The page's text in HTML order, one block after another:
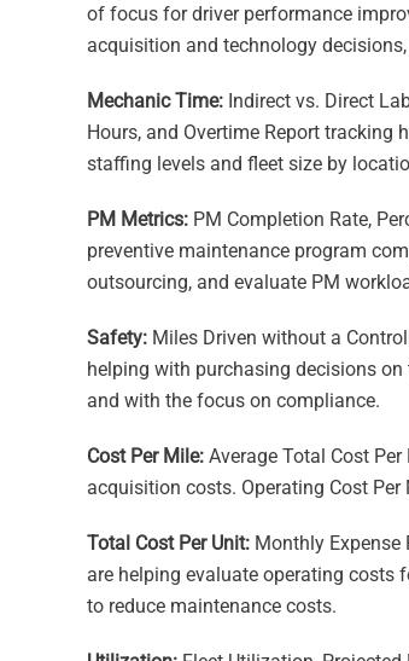
of focus for driver performance
acquisition and technology
Mechanic Time: Indirect vs. Direct
Hours, and Overtime Report
staffing levels and fleet size by
PM Metrics: PM Completion Rate,
preventive maintenance program
outsourcing, and evaluate PM
Safety: Miles Driven without a
helping with purchasing decisions
and with the focus on compliance.
Cost Per Mile: Average Total Cost
acquisition costs. Operating Cost
Total Cost Per Unit: Monthly Expense
are helping evaluate operating costs
to reduce maintenance costs.